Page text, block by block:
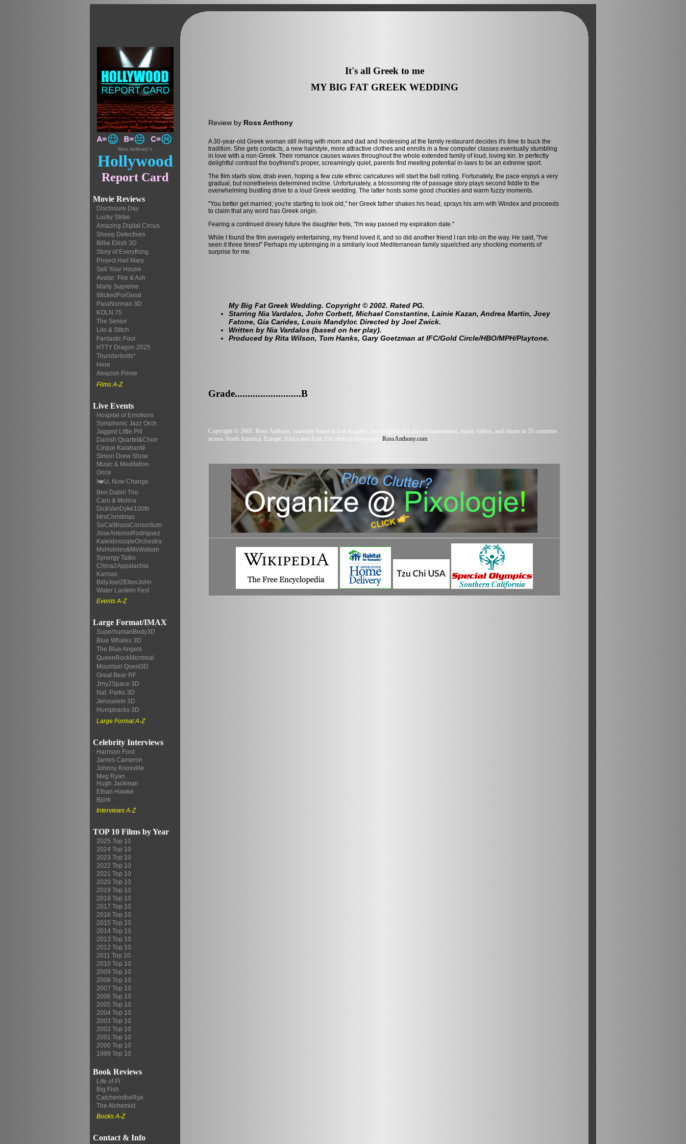
Ross Anthony's
Hollywood
Report Card
Movie Reviews
Disclosure Day
Lucky Strike
Amazing Digital Circus
Sheep Detectives
Billie Eilish 3D
Story of Everything
Project Hail Mary
Sell Your House
Avatar: Fire & Ash
Marty Supreme
WickedForGood
ParaNorman 3D
KOLN 75
The Senior
Lilo & Stitch
Fantastic Four
HTTY Dragon 2025
Thunderbolts*
Here
Amazon Prime
Films A-Z
Live Events
Hospital of Emotions
Symphonic Jazz Orch.
Jagged Little Pill
Danish Quartet&Choir
Cirque Kalabanté
Simon Drew Show
Music & Meditation
Once
I❤️U, Now Change
Ben Dabiri Trio
Caro & Molina
DickVanDyke100th
MrsChristmas
SoCalBrassConsortium
JoseAntonioRodriguez
KaleidoscopeOrchestra
MsHolmes&MsWatson
Synergy Taiko
China2Appalachia
Kansas
BillyJoel2EltonJohn
Water Lantern Fest
Events A-Z
Large Format/IMAX
SuperhumanBody3D
Blue Whales 3D
The Blue Angels
QueenRockMontreal
Mountain Quest3D
Great Bear RF
Jrny2Space 3D
Nat. Parks 3D
Jerusalem 3D
Humpbacks 3D
Large Format A-Z
Celebrity Interviews
Harrison Ford
James Cameron
Johnny Knoxville
Meg Ryan
Hugh Jackman
Ethan Hawke
Björk
Interviews A-Z
TOP 10 Films by Year
2025 Top 10
2024 Top 10
2023 Top 10
2022 Top 10
2021 Top 10
2020 Top 10
2019 Top 10
2018 Top 10
2017 Top 10
2016 Top 10
2015 Top 10
2014 Top 10
2013 Top 10
2012 Top 10
2011 Top 10
2010 Top 10
2009 Top 10
2008 Top 10
2007 Top 10
2006 Top 10
2005 Top 10
2004 Top 10
2003 Top 10
2002 Top 10
2001 Top 10
2000 Top 10
1999 Top 10
Book Reviews
Life of Pi
Big Fish
CatcherintheRye
The Alchemist
Books A-Z
Contact & Info
It's all Greek to me
MY BIG FAT GREEK WEDDING
Review by Ross Anthony
A 30-year-old Greek woman still living with mom and dad and hostessing at the family restaurant decides it's time to buck the
tradition. She gets contacts, a new hairstyle, more attractive clothes and enrolls in a few computer classes eventually stumbling
in love with a non-Greek. Their romance causes waves throughout the whole extended family of loud, loving kin. In perfectly
delightful contrast the boyfriend's proper, screamingly quiet, parents find meeting potential in-laws to be an extreme sport.
The film starts slow, drab even, hoping a few cute ethnic caricatures will start the ball rolling. Fortunately, the pace enjoys a very
gradual, but nonetheless determined incline. Unfortunately, a blossoming rite of passage story plays second fiddle to the
overwhelming bustling drive to a loud Greek wedding. The latter hosts some good chuckles and warm fuzzy moments.
"You better get married; you're starting to look old," her Greek father shakes his head, sprays his arm with Windex and proceeds
to claim that any word has Greek origin.
Fearing a continued dreary future the daughter frets, "I'm way passed my expiration date."
While I found the film averagely entertaining, my friend loved it, and so did another friend I ran into on the way. He said, "I've
seen it three times!" Perhaps my upbringing in a similarly loud Mediterranean family squelched any shocking moments of
surprise for me.
My Big Fat Greek Wedding. Copyright © 2002. Rated PG.
Starring Nia Vardalos, John Corbett, Michael Constantine, Lainie Kazan, Andrea Martin, Joey
Fatone, Gia Carides, Louis Mandylor. Directed by Joel Zwick.
Written by Nia Vardalos (based on her play).
Produced by Rita Wilson, Tom Hanks, Gary Goetzman at IFC/Gold Circle/HBO/MPH/Playtone.
Grade..........................B
Copyright © 2001. Ross Anthony, currently based in Los Angeles, has scripted and shot documentaries, music videos, and shorts in 35 countries
across North America, Europe, Africa and Asia. For more reviews visit: RossAnthony.com